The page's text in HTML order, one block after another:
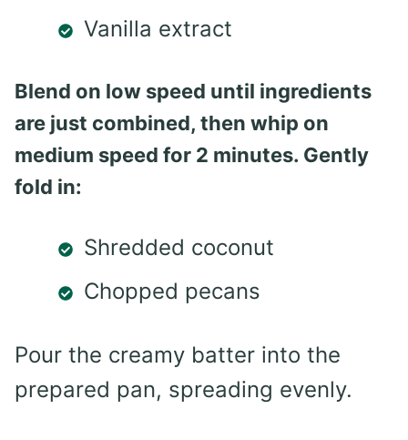
Vanilla extract
Blend on low speed until ingredients
are just combined, then whip on
medium speed for 2 minutes. Gently
fold in:
Shredded coconut
Chopped pecans
Pour the creamy batter into the
prepared pan, spreading evenly.